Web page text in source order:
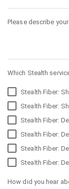
Please describe
Which Stealth
Stealth Fiber:
Stealth Fiber:
Stealth Fiber:
Stealth Fiber:
Stealth Fiber:
Stealth Fiber:
How did you hear